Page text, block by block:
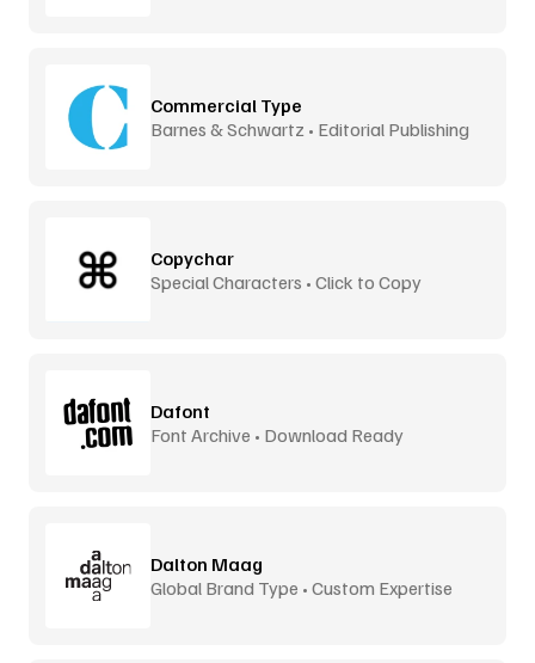
Commercial Type
Barnes & Schwartz • Editorial Publishing
Copychar
Special Characters • Click to Copy
Dafont
Font Archive • Download Ready
Dalton Maag
Global Brand Type • Custom Expertise